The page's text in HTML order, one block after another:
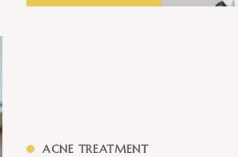
ACNE TREATMENT